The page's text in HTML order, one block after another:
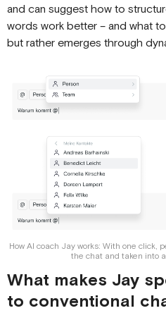
and can suggest how to
words work better – and what
but rather emerges through
How AI coach Jay works: With one click,
the chat and taken into
What makes Jay
to conventional